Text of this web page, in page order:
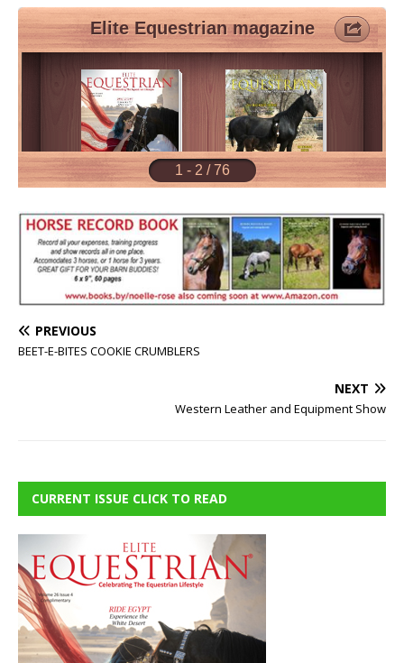
PREVIOUS
BEET-E-BITES COOKIE CRUMBLERS
NEXT
Western Leather and Equipment Show
CURRENT ISSUE CLICK TO READ